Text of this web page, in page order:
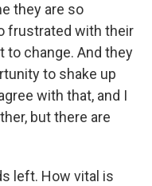
they are so
frustrated with their
to change. And they
to shake up
with that, and I
but there are
left. How vital is